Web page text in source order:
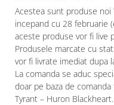
Acestea sunt produse noi
incepand cu 28 februarie
aceste produse vor fi live
Produsele marcate cu
vor fi livrate imediat dupa
La comanda se aduc
doar pe baza de
Tyrant – Huron